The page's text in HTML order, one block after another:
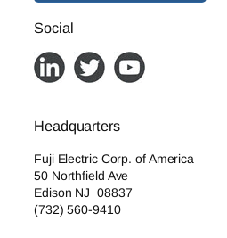
Social
Headquarters
Fuji Electric Corp. of America
50 Northfield Ave
Edison NJ 08837
(732) 560-9410